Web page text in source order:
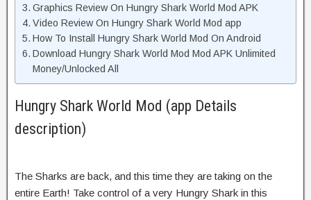
Graphics Review On Hungry Shark World Mod APK
Video Review On Hungry Shark World Mod app
How To Install Hungry Shark World Mod On Android
Download Hungry Shark World Mod Mod APK Unlimited
Money/Unlocked All
Hungry Shark World Mod (app Details
description)
The Sharks are back, and this time they are taking on the
entire Earth! Take control of a very Hungry Shark in this